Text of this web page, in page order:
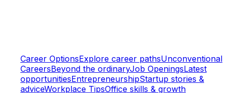
Career OptionsExplore career pathsUnconventional
CareersBeyond the ordinaryJob OpeningsLatest
opportunitiesEntrepreneurshipStartup stories &
adviceWorkplace TipsOffice skills & growth